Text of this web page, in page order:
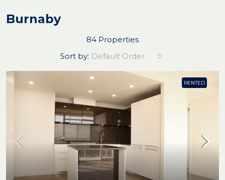
Burnaby
84 Properties
Sort by: Default Order
RENTED